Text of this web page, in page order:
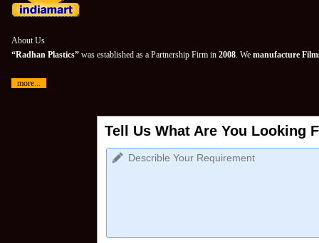
About Us
“Radhan Plastics” was established as a Partnership Firm in 2008. We manufacture
more...
Tell Us What Are You Looking